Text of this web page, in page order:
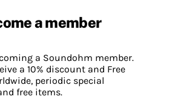
a member
a Soundohm member.
a 10% discount and Free
periodic special
free items.